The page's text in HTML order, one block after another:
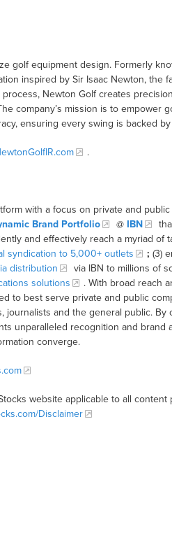
golf equipment design. Formerly
inspired by Sir Isaac Newton, the
Newton Golf creates
company’s mission is to empower
ensuring every swing is backed
.
with a focus on private and
Brand Portfolio @ IBN
and effectively reach a myriad of
syndication to 5,000+ outlets ; (3)
distribution
via IBN to millions of
solutions
. With broad reach
to best serve private and public
journalists and the general public. By
unparalleled recognition and brand
converge.
website applicable to all content
Disclaimer